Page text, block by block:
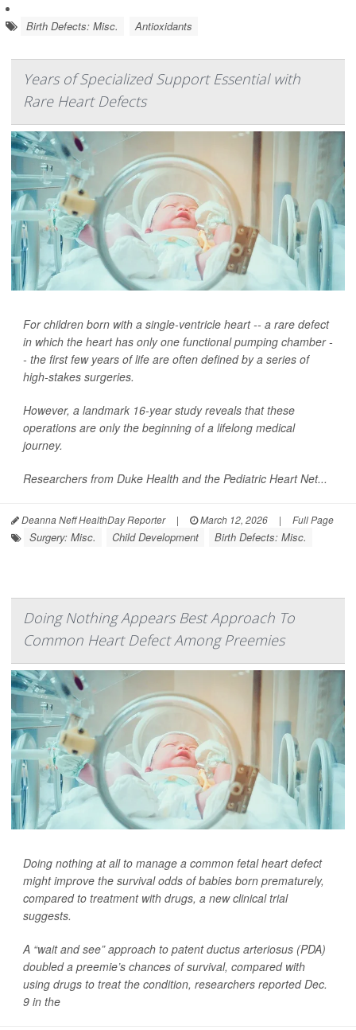
Birth Defects: Misc. Antioxidants
Years of Specialized Support Essential with
Rare Heart Defects
For children born with a single-ventricle heart -- a rare defect
in which the heart has only one functional pumping chamber -
- the first few years of life are often defined by a series of
high-stakes surgeries.
However, a landmark 16-year study reveals that these
operations are only the beginning of a lifelong medical
journey.
Researchers from Duke Health and the Pediatric Heart Net...
Deanna Neff HealthDay Reporter | March 12, 2026 | Full Page
Surgery: Misc. Child Development Birth Defects: Misc.
Doing Nothing Appears Best Approach To
Common Heart Defect Among Preemies
Doing nothing at all to manage a common fetal heart defect
might improve the survival odds of babies born prematurely,
compared to treatment with drugs, a new clinical trial
suggests.
A “wait and see” approach to patent ductus arteriosus (PDA)
doubled a preemie’s chances of survival, compared with
using drugs to treat the condition, researchers reported Dec.
9 in the